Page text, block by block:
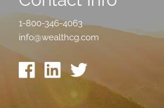
1-800-346-4063
info@wealthcg.com